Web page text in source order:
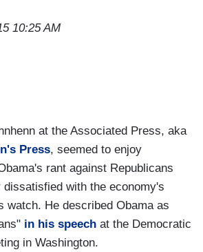
10:25 AM
at the Associated Press, aka
Press, seemed to enjoy
rant against Republicans
with the economy's
watch. He described Obama as
in his speech at the Democratic
in Washington.